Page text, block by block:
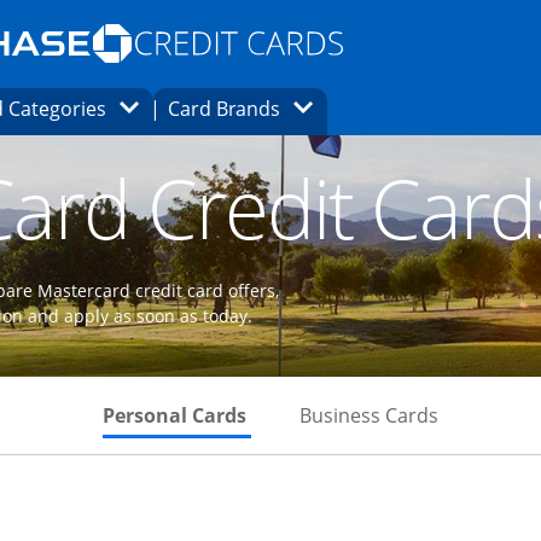
Opens Marketplace homepage in the same
page in the same window.
finder page in the same window.
CategoriesOpens Category Dropdown
Card Brands Opens Brands Dropdown
Credit
Mastercard credit card offers,
and apply as soon as today.
Personal Cards Skips to Personal Cards Section
Business Cards